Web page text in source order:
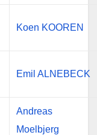
Koen KOOREN
Emil ALNEBECK
Andreas
Moelbjerg